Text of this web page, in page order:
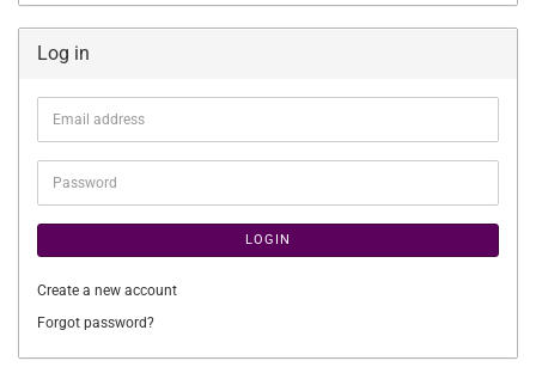
Log in
Email
address
Password
LOGIN
Create a new account
Forgot password?